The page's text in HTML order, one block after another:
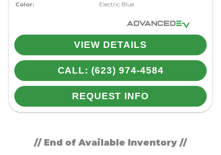
Color:
Electric Blue
VIEW DETAILS
CALL: (623) 974-4584
REQUEST INFO
// End of Available Inventory //